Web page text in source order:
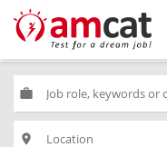
work
place